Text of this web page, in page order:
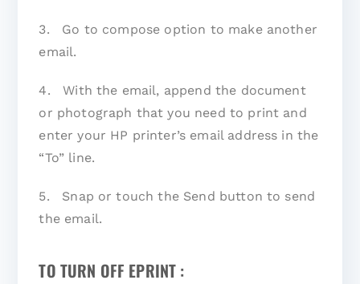
3. Go to compose option to make another
email.
4. With the email, append the document
or photograph that you need to print and
enter your HP printer’s email address in the
“To” line.
5. Snap or touch the Send button to send
the email.
TO TURN OFF EPRINT :